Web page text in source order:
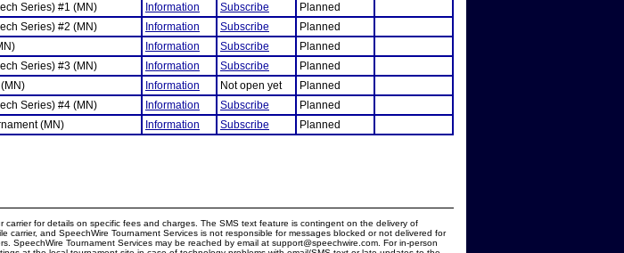
Series) #1 (MN) Information Subscribe
Planned
Series) #2 (MN) Information Subscribe
Planned
Information Subscribe
Planned
Series) #3 (MN) Information Subscribe
Planned
Information Not open yet
Planned
Series) #4 (MN) Information Subscribe
Planned
(MN) Information Subscribe Planned
carrier for details on specific fees and charges. The SMS text feature is contingent on the delivery of
carrier, and SpeechWire Tournament Services is not responsible for messages blocked or not delivered for
SpeechWire Tournament Services may be reached by email at support@speechwire.com. For in-person